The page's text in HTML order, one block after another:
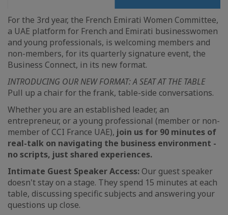
For the 3rd year, the French Emirati Women Committee,
a UAE platform for French and Emirati businesswomen
and young professionals, is welcoming members and
non-members, for its quarterly signature event, the
Business Connect, in its new format.
INTRODUCING OUR NEW FORMAT: A SEAT AT THE TABLE
Pull up a chair for the frank, table-side conversations.
Whether you are an established leader, an
entrepreneur, or a young professional (member or non-
member of CCI France UAE), join us for 90 minutes of
real-talk on navigating the business environment -
no scripts, just shared experiences.
Intimate Guest Speaker Access: Our guest speaker
doesn't stay on a stage. They spend 15 minutes at each
table, discussing specific subjects and answering your
questions up close.